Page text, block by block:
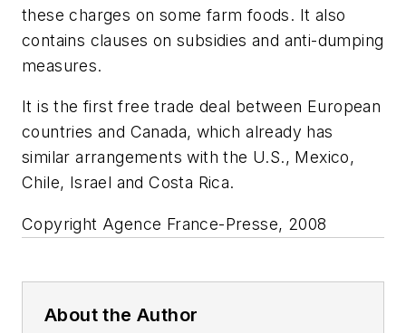
these charges on some farm foods. It also
contains clauses on subsidies and anti-dumping
measures.
It is the first free trade deal between European
countries and Canada, which already has
similar arrangements with the U.S., Mexico,
Chile, Israel and Costa Rica.
Copyright Agence France-Presse, 2008
About the Author